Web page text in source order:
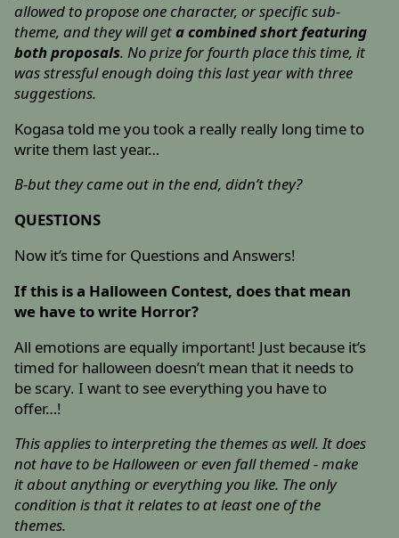
allowed to propose one character, or specific sub-
theme, and they will geta combined short featuring
both proposals. No prize for fourth place this time, it
was stressful enough doing this last year with three
suggestions.
Kogasa told me you took a really really long time to
write them last year…
B-but they came out in the end, didn’t they?
QUESTIONS
Now it’s time for Questions and Answers!
If this is a Halloween Contest, does that mean
we have to write Horror?
All emotions are equally important! Just because it’s
timed for halloween doesn’t mean that it needs to
be scary. I want to see everything you have to
offer…!
This applies to interpreting the themes as well. It does
not have to be Halloween or even fall themed - make
it about anything or everything you like. The only
condition is that it relates to at least one of the
themes.